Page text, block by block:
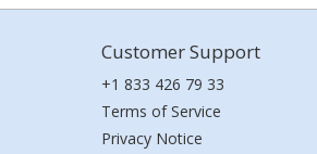
Customer Support
+1 833 426 79 33
Terms of Service
Privacy Notice